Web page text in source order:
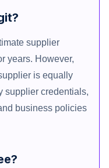
supplier
years. However,
is equally
supplier credentials,
business policies